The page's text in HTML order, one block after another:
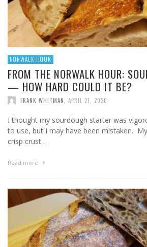
NORWALK HOUR
FROM THE NORWALK HOUR:
— HOW HARD COULD IT BE?
FRANK WHITMAN APRIL 21, 2020
I thought my sourdough starter was
to use, but I may have been mistaken.
crisp crust …
Read more